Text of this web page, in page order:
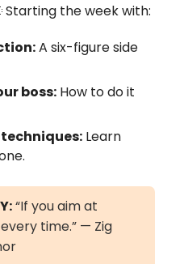
Starting the week with:
A six-figure side
boss: How to do it
Learn
“If you aim at
time.” — Zig